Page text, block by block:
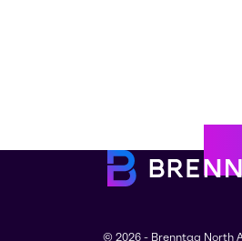
© 2026 - Brenntag North